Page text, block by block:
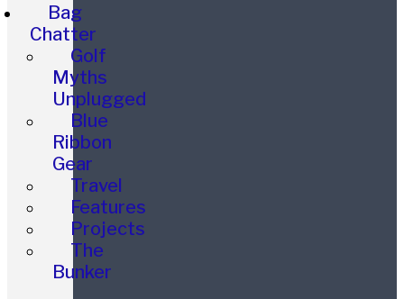
Bag
Chatter
Golf
Myths
Unplugged
Blue
Ribbon
Gear
Travel
Features
Projects
The
Bunker